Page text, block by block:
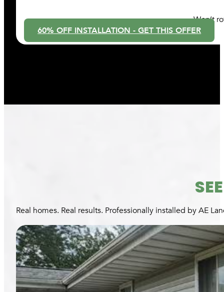
Won’t
60% OFF INSTALLATION - GET THIS OFFER
Real homes. Real results. Professionally installed by AE